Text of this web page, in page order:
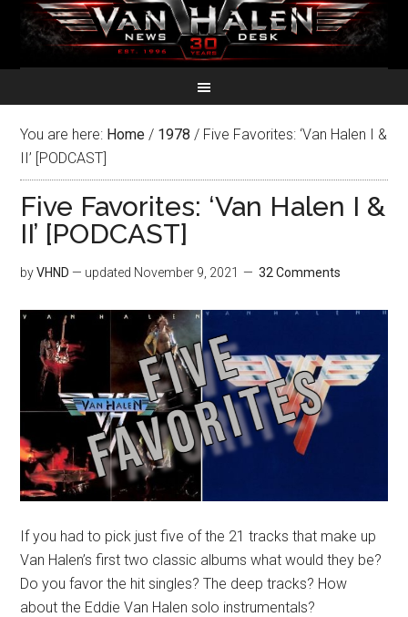
You are here: Home / 1978 / Five Favorites: ‘Van Halen I &
II’ [PODCAST]
Five Favorites: ‘Van Halen I &
II’ [PODCAST]
byVHND — updated November 9, 2021 32 Comments
If you had to pick just five of the 21 tracks that make up
Van Halen’s first two classic albums what would they be?
Do you favor the hit singles? The deep tracks? How
about the Eddie Van Halen solo instrumentals?